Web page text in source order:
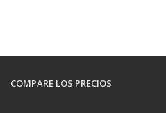
COMPARE LOS PRECIOS